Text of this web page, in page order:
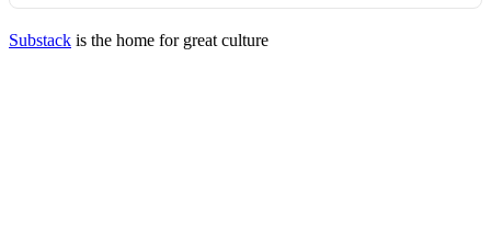
Substack is the home for great culture